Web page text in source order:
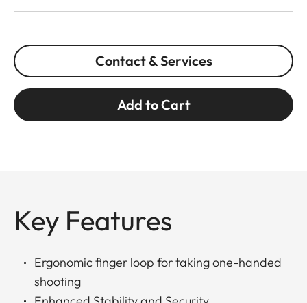
Contact & Services
Add to Cart
Key Features
Ergonomic finger loop for taking one-handed
shooting